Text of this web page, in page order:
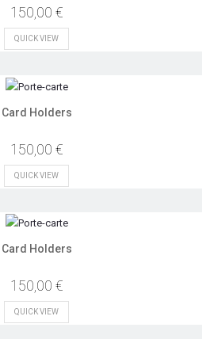
150,00 €
QUICK VIEW
Card Holders
150,00 €
QUICK VIEW
Card Holders
150,00 €
QUICK VIEW